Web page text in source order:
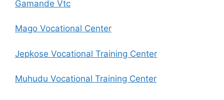
Gamande Vtc
Mago Vocational Center
Jepkose Vocational Training Center
Muhudu Vocational Training Center